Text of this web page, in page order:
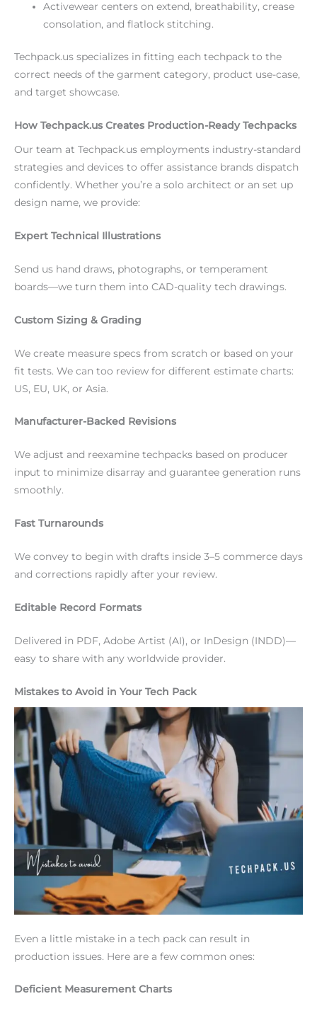
Activewear centers on extend, breathability, crease
consolation, and flatlock stitching.
Techpack.us specializes in fitting each techpack to the
correct needs of the garment category, product use-case,
and target showcase.
How Techpack.us Creates Production-Ready Techpacks
Our team at Techpack.us employments industry-standard
strategies and devices to offer assistance brands dispatch
confidently. Whether you’re a solo architect or an set up
design name, we provide:
Expert Technical Illustrations
Send us hand draws, photographs, or temperament
boards—we turn them into CAD-quality tech drawings.
Custom Sizing & Grading
We create measure specs from scratch or based on your
fit tests. We can too review for different estimate charts:
US, EU, UK, or Asia.
Manufacturer-Backed Revisions
We adjust and reexamine techpacks based on producer
input to minimize disarray and guarantee generation runs
smoothly.
Fast Turnarounds
We convey to begin with drafts inside 3–5 commerce days
and corrections rapidly after your review.
Editable Record Formats
Delivered in PDF, Adobe Artist (AI), or InDesign (INDD)—
easy to share with any worldwide provider.
Mistakes to Avoid in Your Tech Pack
Even a little mistake in a tech pack can result in
production issues. Here are a few common ones:
Deficient Measurement Charts